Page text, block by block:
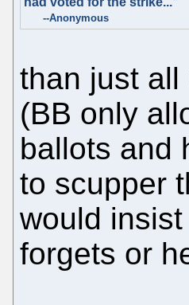
--Anonymous
than just all
(BB only
ballots and
to scupper
would
forgets or